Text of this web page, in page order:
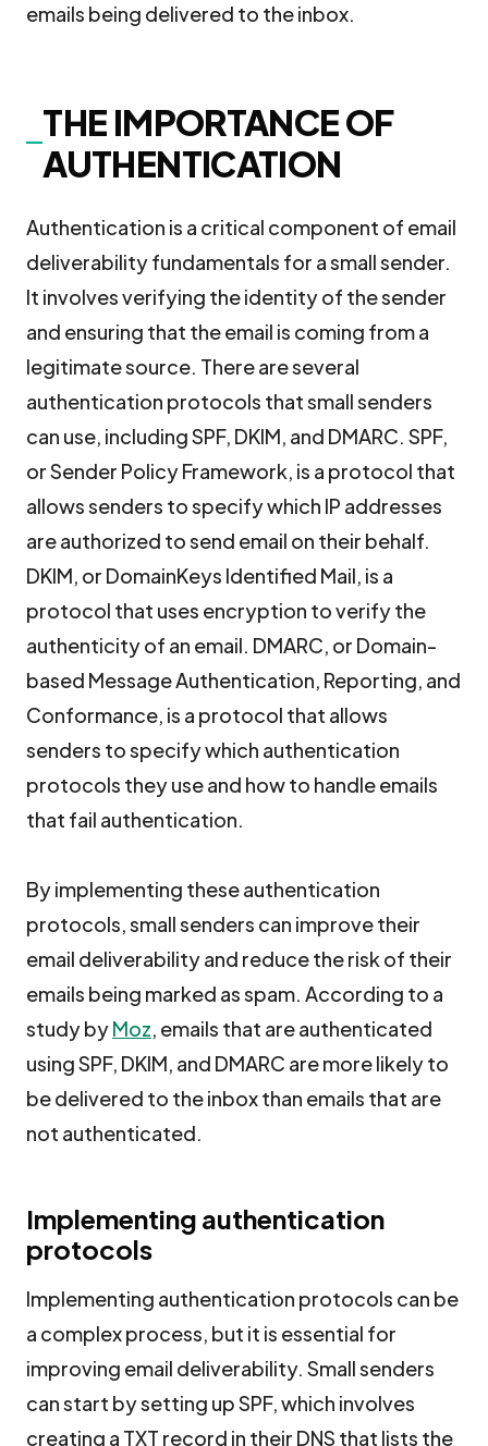
emails being delivered to the inbox.
THE IMPORTANCE OF
AUTHENTICATION
Authentication is a critical component of email
deliverability fundamentals for a small sender.
It involves verifying the identity of the sender
and ensuring that the email is coming from a
legitimate source. There are several
authentication protocols that small senders
can use, including SPF, DKIM, and DMARC. SPF,
or Sender Policy Framework, is a protocol that
allows senders to specify which IP addresses
are authorized to send email on their behalf.
DKIM, or DomainKeys Identified Mail, is a
protocol that uses encryption to verify the
authenticity of an email. DMARC, or Domain-
based Message Authentication, Reporting, and
Conformance, is a protocol that allows
senders to specify which authentication
protocols they use and how to handle emails
that fail authentication.
By implementing these authentication
protocols, small senders can improve their
email deliverability and reduce the risk of their
emails being marked as spam. According to a
study byMoz, emails that are authenticated
using SPF, DKIM, and DMARC are more likely to
be delivered to the inbox than emails that are
not authenticated.
Implementing authentication
protocols
Implementing authentication protocols can be
a complex process, but it is essential for
improving email deliverability. Small senders
can start by setting up SPF, which involves
creating a TXT record in their DNS that lists the